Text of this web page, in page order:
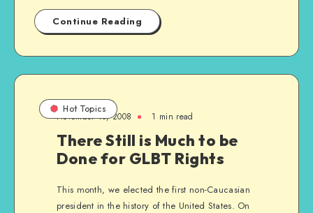
Continue Reading
Hot Topics
November 10, 2008 1 min read
There Still is Much to be
Done for GLBT Rights
This month, we elected the first non-Caucasian
president in the history of the United States. On